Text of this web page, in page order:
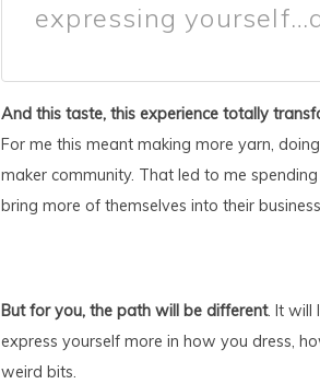
expressing
And this taste, this experience totally
For me this meant making more yarn,
maker community. That led to me
bring more of themselves into their
But for you, the path will be different. It will
express yourself more in how you dress,
weird bits.